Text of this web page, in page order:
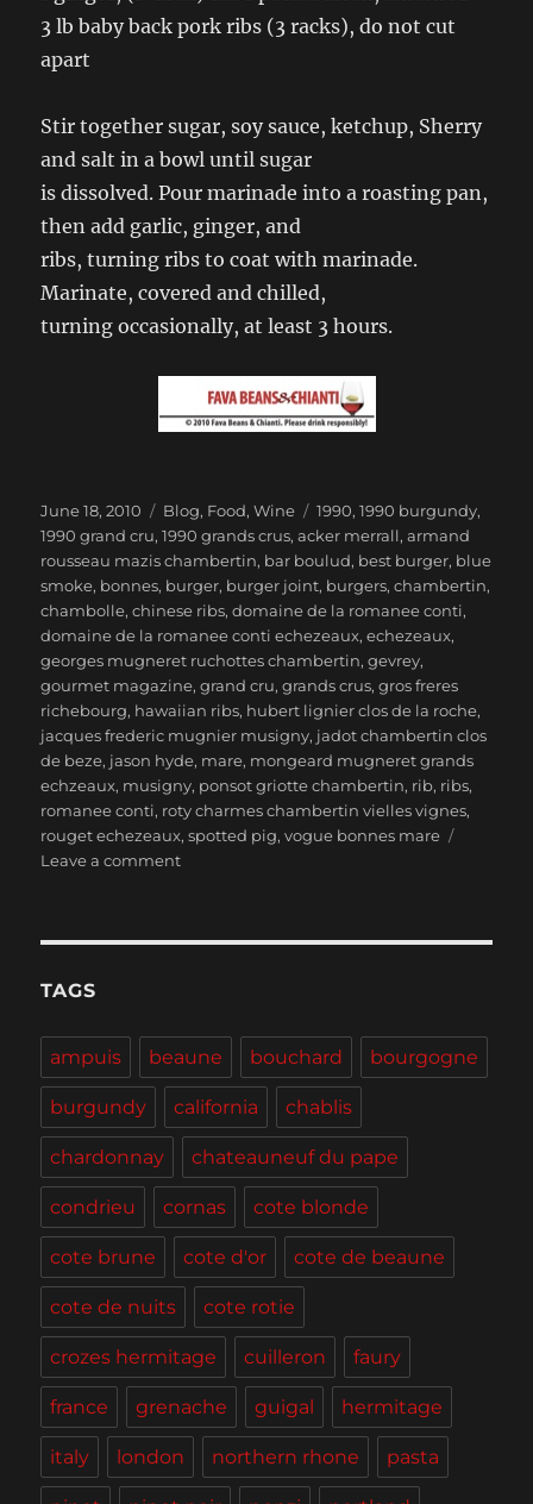
3 lb baby back pork ribs (3 racks), do not cut
apart
Stir together sugar, soy sauce, ketchup, Sherry
and salt in a bowl until sugar
is dissolved. Pour marinade into a roasting pan,
then add garlic, ginger, and
ribs, turning ribs to coat with marinade.
Marinate, covered and chilled,
turning occasionally, at least 3 hours.
Posted
on
June 18, 2010 Categories
Blog, Food,Wine Tags
1990,1990 burgundy,
1990 grand cru,1990 grands crus,acker merrall,armand
rousseau mazis chambertin, bar boulud, best burger, blue
smoke, bonnes, burger, burger joint, burgers,chambertin,
chambolle,chinese ribs,domaine de la romanee conti,
domaine de la romanee conti echezeaux,echezeaux,
georges mugneret ruchottes chambertin,gevrey,
gourmet magazine,grand cru,grands crus,gros freres
richebourg, hawaiian ribs, hubert lignier clos de la roche,
jacques frederic mugnier musigny, jadot chambertin clos
de beze, jason hyde, mare, mongeard mugneret grands
echzeaux, musigny, ponsot griotte chambertin, rib, ribs,
romanee conti, roty charmes chambertin vielles vignes,
rouget echezeaux,spotted pig,vogue bonnes mare
Leave a commenton
and
BBQ
TAGS
ampuis beaune bouchard bourgogne
burgundy california chablis
chardonnay chateauneuf du pape
condrieu cornas cote blonde
cote brune cote d'or cote de beaune
cote de nuits cote rotie
crozes hermitage cuilleron faury
france grenache guigal hermitage
italy london northern rhone pasta